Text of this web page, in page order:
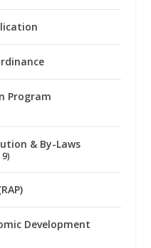
Program
& By-Laws
Development